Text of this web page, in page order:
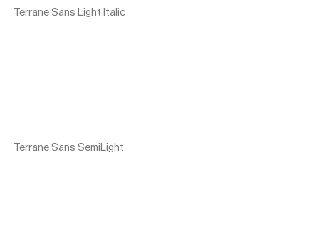
Terrane Sans Light Italic
Terrane Sans SemiLight